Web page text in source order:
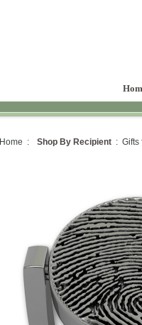
Home : Shop By Recipient : Gifts